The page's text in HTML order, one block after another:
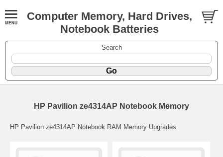
Computer Memory, Hard Drives,
Notebook Batteries
Search
HP Pavilion ze4314AP Notebook Memory
HP Pavilion ze4314AP Notebook RAM Memory Upgrades